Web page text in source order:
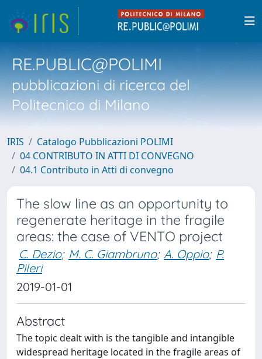
RE.PUBLIC@POLIMI
pubblicazioni di ricerca del
Politecnico di Milano
IRIS
Catalogo Pubblicazioni POLIMI
04 CONTRIBUTO IN ATTI DI CONVEGNO
04.1 Contributo in Atti di convegno
The slow line as an opportunity to
regenerate heritage in the fragile
areas: the case of VENTO project
C. Dezio; M. C. Giambruno; A. Oppio; P.
Pileri
2019-01-01
Abstract
The topic dealt with is the tangible and intangible
widespread heritage located in the fragile areas of